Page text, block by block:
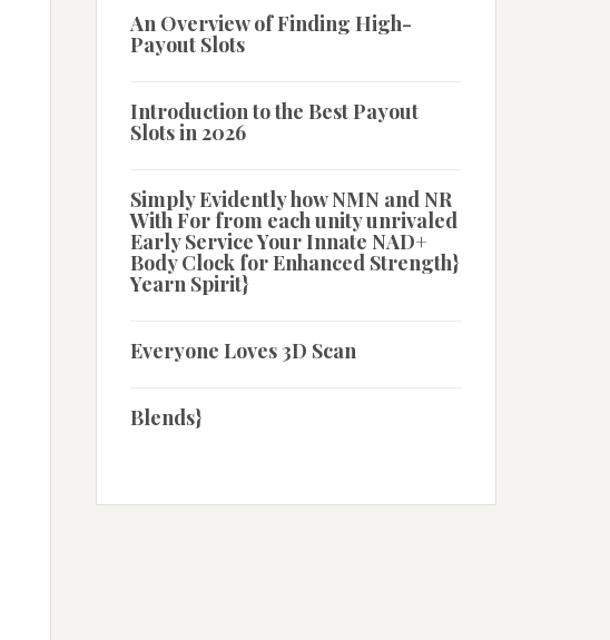
An Overview of Finding High-
Payout Slots
Introduction to the Best Payout
Slots in 2026
Simply Evidently how NMN and NR
With For from each unity unrivaled
Early Service Your Innate NAD+
Body Clock for Enhanced Strength}
Yearn Spirit}
Everyone Loves 3D Scan
Blends}